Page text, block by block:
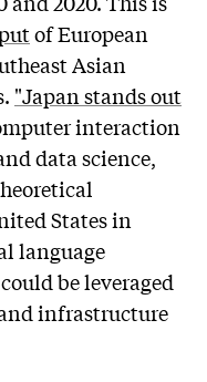
of European
Asian
"Japan stands out
interaction
data science,
States in
language
be leveraged
infrastructure